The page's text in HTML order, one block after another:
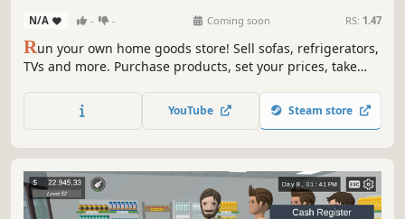
N/A - - Coming soon RS: 1.47
Run your own home goods store! Sell sofas, refrigerators,
TVs and more. Purchase products, set your prices, take
expand your store to build a successful retail business.
YouTube Steam store